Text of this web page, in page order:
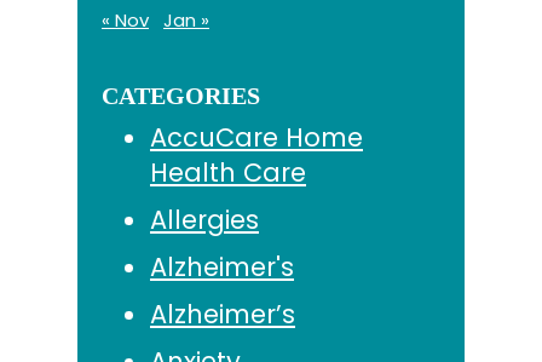
« Nov Jan »
CATEGORIES
AccuCare Home
Health Care
Allergies
Alzheimer's
Alzheimer’s